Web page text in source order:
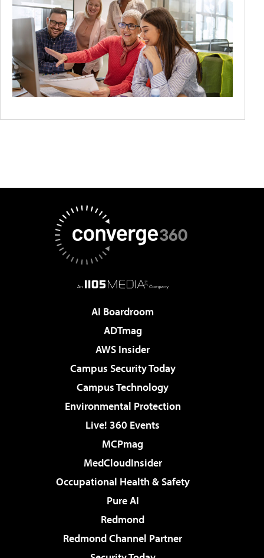
AI Boardroom
ADTmag
AWS Insider
Campus Security Today
Campus Technology
Environmental Protection
Live! 360 Events
MCPmag
MedCloudInsider
Occupational Health & Safety
Pure AI
Redmond
Redmond Channel Partner